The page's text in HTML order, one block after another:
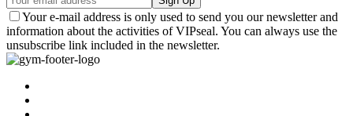
Your e-mail address is only used to send you our newsletter and
information about the activities of VIPseal. You can always use the
unsubscribe link included in the newsletter.